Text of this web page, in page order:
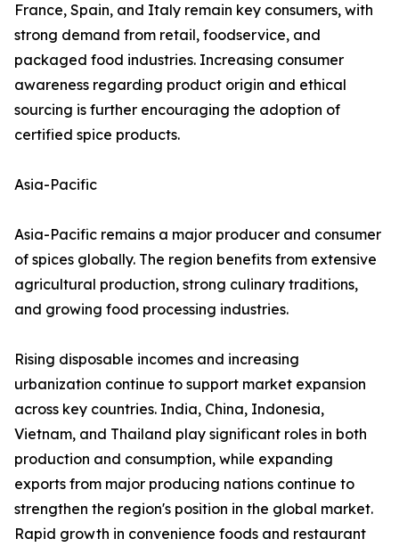
France, Spain, and Italy remain key consumers, with
strong demand from retail, foodservice, and
packaged food industries. Increasing consumer
awareness regarding product origin and ethical
sourcing is further encouraging the adoption of
certified spice products.
Asia-Pacific
Asia-Pacific remains a major producer and consumer
of spices globally. The region benefits from extensive
agricultural production, strong culinary traditions,
and growing food processing industries.
Rising disposable incomes and increasing
urbanization continue to support market expansion
across key countries. India, China, Indonesia,
Vietnam, and Thailand play significant roles in both
production and consumption, while expanding
exports from major producing nations continue to
strengthen the region's position in the global market.
Rapid growth in convenience foods and restaurant